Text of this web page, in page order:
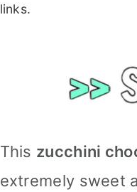
links.
This zucchini
extremely sweet